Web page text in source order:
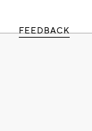
FEEDBACK